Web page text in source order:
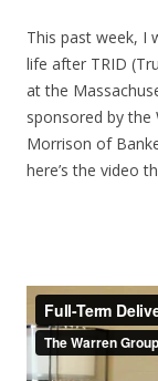
This past week, I
life after TRID
at the
sponsored by the
Morrison of
here’s the video